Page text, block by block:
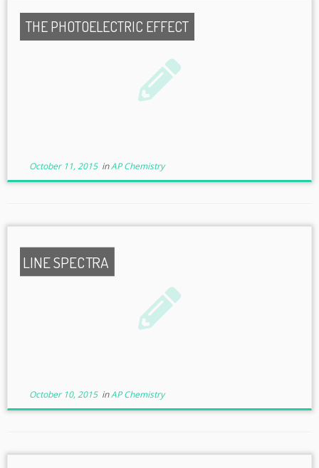
THE PHOTOELECTRIC EFFECT
October 11, 2015inAP Chemistry
LINE SPECTRA
October 10, 2015inAP Chemistry